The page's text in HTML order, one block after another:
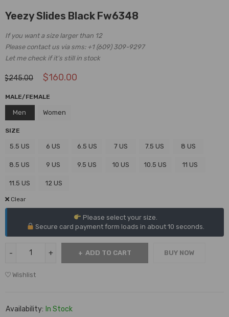
Yeezy Slides Black Fw6348
If you want a size larger than 12
Please contact us via sms: +1 (609) 309-9297
Let me check if it’s still in stock
$245.00 $160.00
MALE/FEMALE
Men Women
SIZE
5.5 US 6 US 6.5 US 7 US 7.5 US 8 US
8.5 US 9 US 9.5 US 10 US 10.5 US 11 US
11.5 US 12 US
Clear
Please select your size.
Secure card payment form loads in about 10 seconds.
ADD TO CART BUY NOW
Wishlist
Availability: In Stock